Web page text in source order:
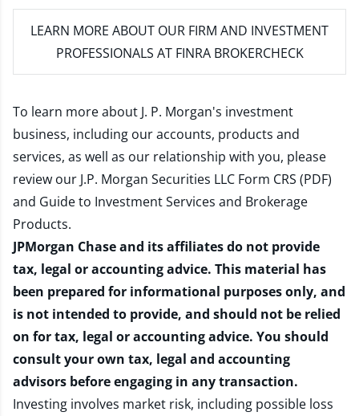
LEARN MORE ABOUT OUR FIRM AND INVESTMENT
PROFESSIONALS AT FINRA BROKERCHECK
To learn more about J. P. Morgan's investment
business, including our accounts, products and
services, as well as our relationship with you, please
review our J.P. Morgan Securities LLC Form CRS (PDF)
and Guide to Investment Services and Brokerage
Products.
JPMorgan Chase and its affiliates do not provide
tax, legal or accounting advice. This material has
been prepared for informational purposes only, and
is not intended to provide, and should not be relied
on for tax, legal or accounting advice. You should
consult your own tax, legal and accounting
advisors before engaging in any transaction.
Investing involves market risk, including possible loss